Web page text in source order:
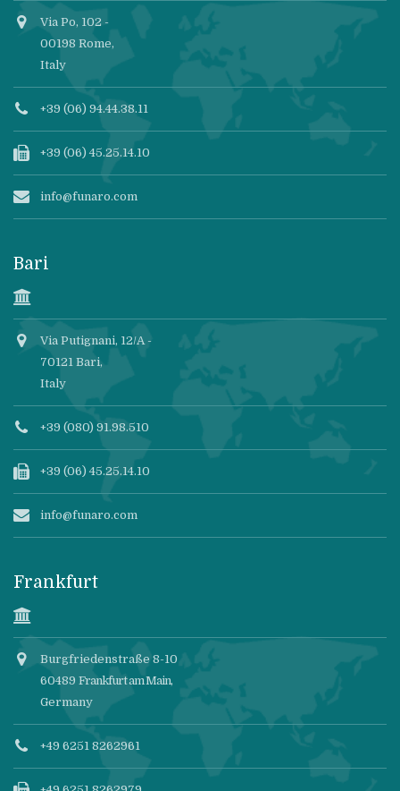
Via Po, 102 -
00198 Rome,
Italy
+39 (06) 94.44.38.11
+39 (06) 45.25.14.10
info@funaro.com
Bari
Via Putignani, 12/A -
70121 Bari,
Italy
+39 (080) 91.98.510
+39 (06) 45.25.14.10
info@funaro.com
Frankfurt
Burgfriedenstraße 8-10
60489 Frankfurt am Main,
Germany
+49 6251 8262961